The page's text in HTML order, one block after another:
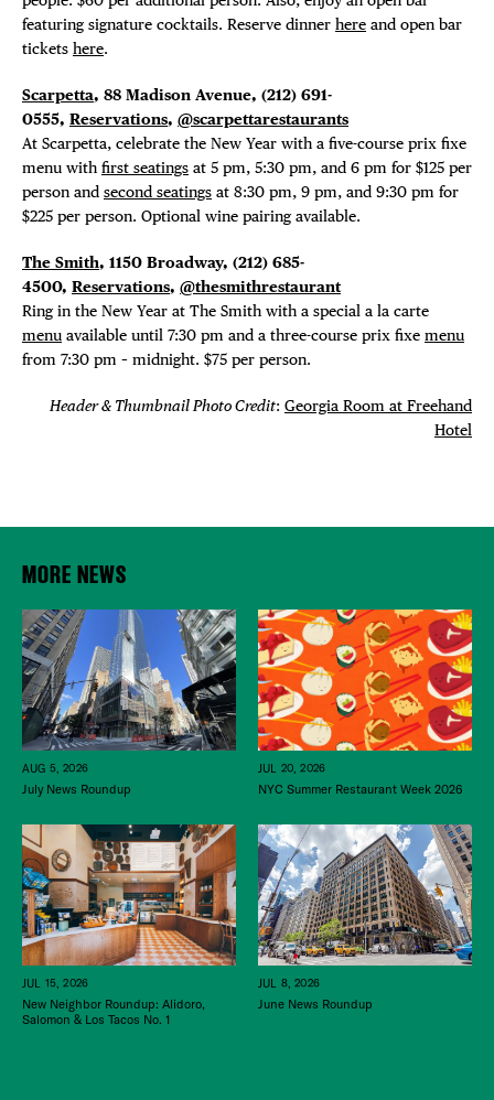
featuring signature cocktails. Reserve dinner here and open bar
tickets here.
Scarpetta, 88 Madison Avenue, (212) 691-
0555, Reservations, @scarpettarestaurants
At Scarpetta, celebrate the New Year with a five-course prix fixe
menu with first seatings at 5 pm, 5:30 pm, and 6 pm for $125 per
person and second seatings at 8:30 pm, 9 pm, and 9:30 pm for
$225 per person. Optional wine pairing available.
The Smith, 1150 Broadway, (212) 685-
4500, Reservations, @thesmithrestaurant
Ring in the New Year at The Smith with a special a la carte
menu available until 7:30 pm and a three-course prix fixe menu
from 7:30 pm – midnight. $75 per person.
Header & Thumbnail Photo Credit: Georgia Room at Freehand
Hotel
MORE NEWS
AUG 5, 2026
July News Roundup
JUL 20, 2026
NYC Summer Restaurant Week 2026
JUL 15, 2026
New Neighbor Roundup: Alidoro,
Salomon & Los Tacos No. 1
JUL 8, 2026
June News Roundup